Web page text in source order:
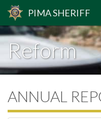
PIMASHERIFF
Reform
ANNUAL